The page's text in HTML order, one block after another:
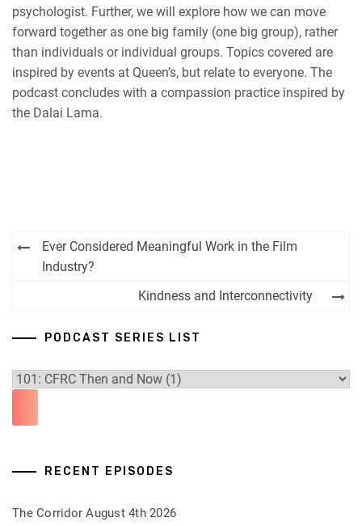
psychologist. Further, we will explore how we can move
forward together as one big family (one big group), rather
than individuals or individual groups. Topics covered are
inspired by events at Queen’s, but relate to everyone. The
podcast concludes with a compassion practice inspired by
the Dalai Lama.
Post
navigation
Ever Considered Meaningful Work in the Film
Industry?
Kindness and Interconnectivity
PODCAST SERIES LIST
RECENT EPISODES
The Corridor August 4th 2026